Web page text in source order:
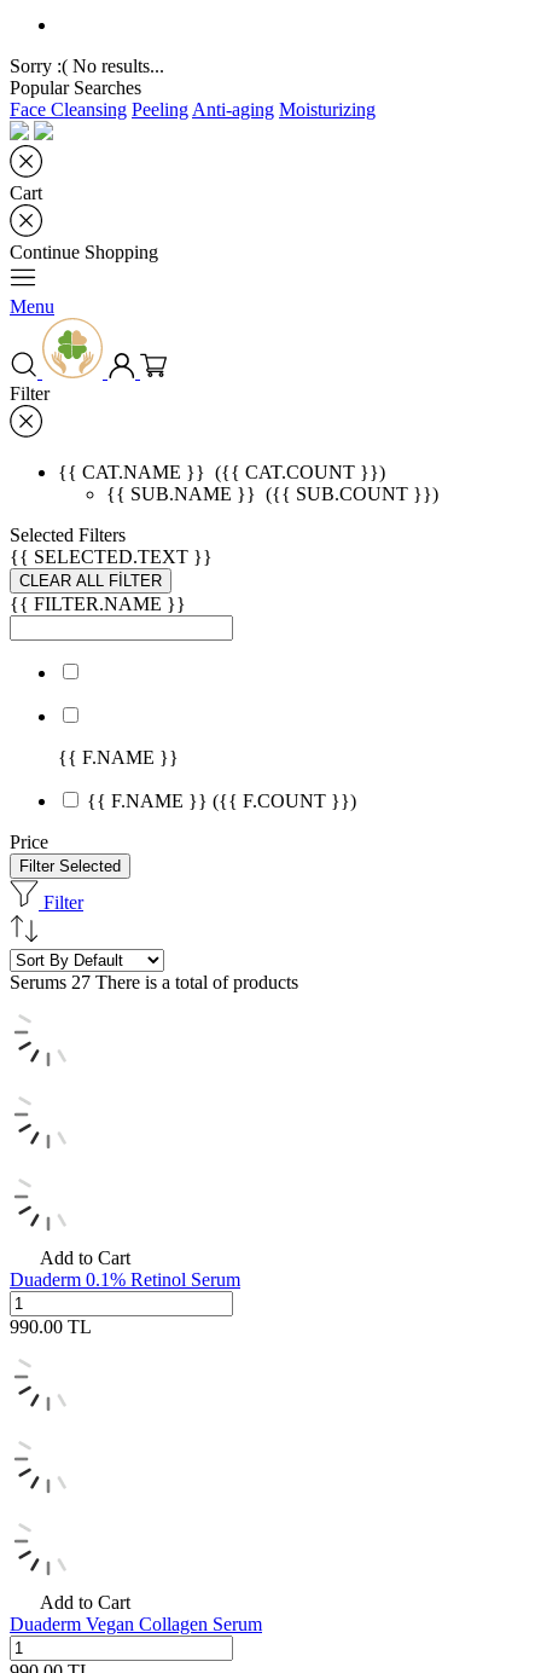
Sorry :( No results...
Popular Searches
Face Cleansing Peeling Anti-aging Moisturizing
Cart
Continue Shopping
Menu
Filter
{{ CAT.NAME }} ({{ CAT.COUNT }})
{{ SUB.NAME }} ({{ SUB.COUNT }})
Selected Filters
{{ SELECTED.TEXT }}
CLEAR ALL FİLTER
{{ FILTER.NAME }}
{{ F.NAME }}
{{ F.NAME }} ({{ F.COUNT }})
Price
Filter Selected
Filter
Serums 27 There is a total of products
Add to Cart
Duaderm 0.1% Retinol Serum
990.00 TL
Add to Cart
Duaderm Vegan Collagen Serum